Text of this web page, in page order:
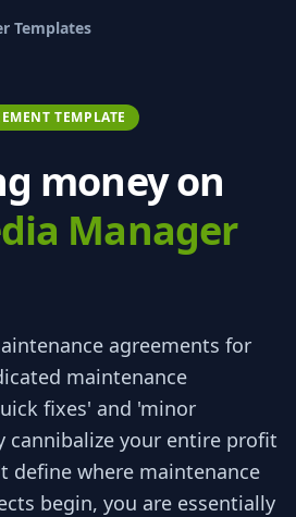
Templates
TEMPLATE
money on
Manager
agreements for
maintenance
fixes' and 'minor
cannibalize your entire profit
define where maintenance
begin, you are essentially